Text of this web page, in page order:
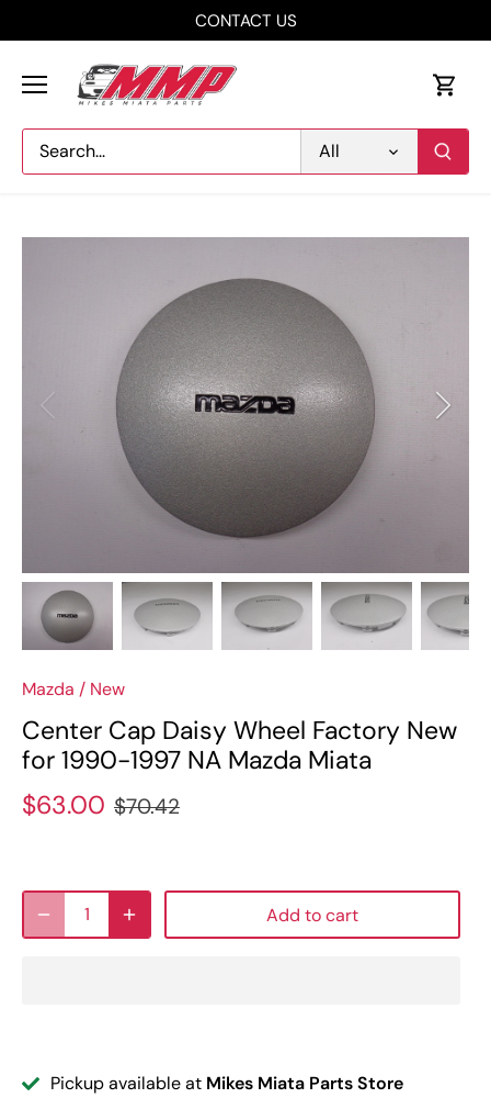
CONTACT US
All
Mazda / New
Center Cap Daisy Wheel Factory New
for 1990-1997 NA Mazda Miata
$63.00 $70.42
Add to cart
Pickup available at Mikes Miata Parts Store